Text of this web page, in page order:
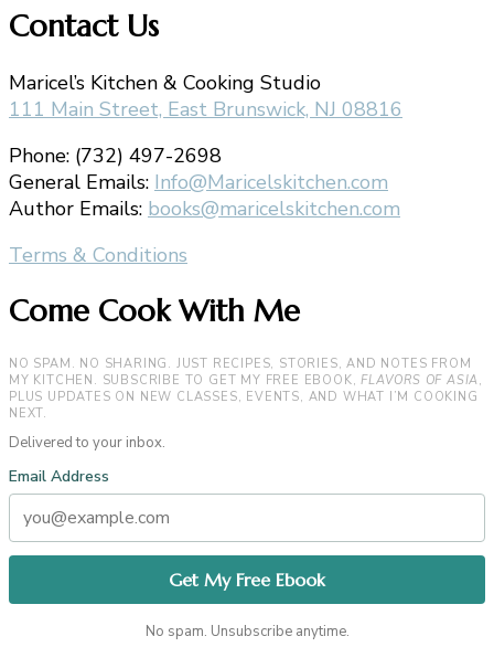
Contact Us
Maricel’s Kitchen & Cooking Studio
111 Main Street, East Brunswick, NJ 08816
Phone: (732) 497-2698
General Emails: Info@Maricelskitchen.com
Author Emails: books@maricelskitchen.com
Terms & Conditions
Come Cook With Me
NO SPAM. NO SHARING. JUST RECIPES, STORIES, AND NOTES FROM
MY KITCHEN. SUBSCRIBE TO GET MY FREE EBOOK,FLAVORS OF ASIA ,
PLUS UPDATES ON NEW CLASSES, EVENTS, AND WHAT I’M COOKING
NEXT.
Delivered to your inbox.
Email Address
No spam. Unsubscribe anytime.